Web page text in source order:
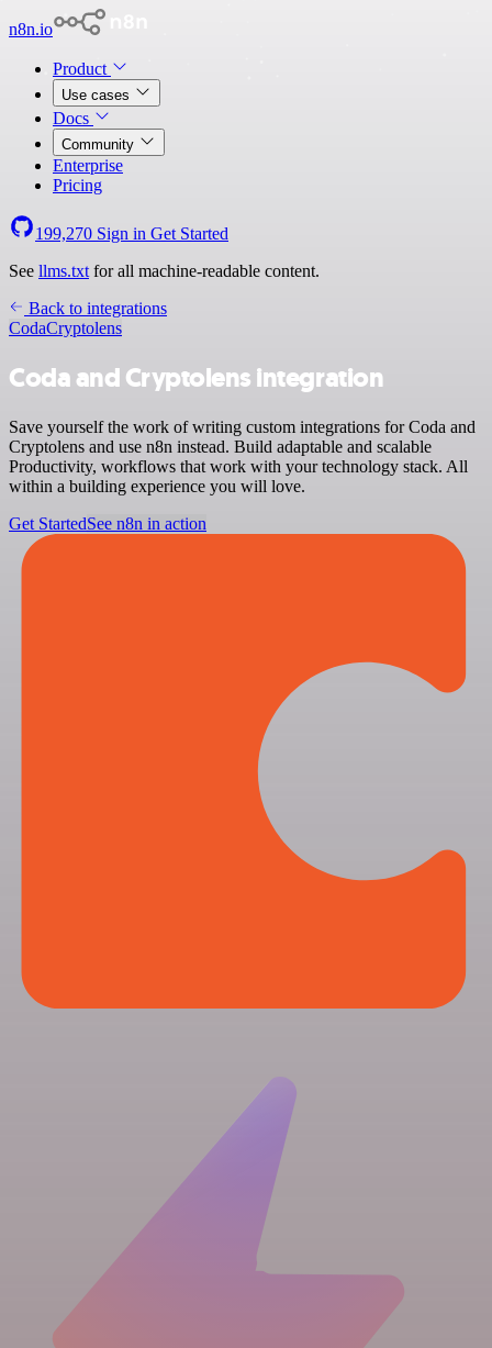
n8n.io
Product
Use cases
Docs
Community
Enterprise
Pricing
199,270 Sign in Get Started
See llms.txt for all machine-readable content.
Back to integrations
CodaCryptolens
Coda and Cryptolens integration
Save yourself the work of writing custom integrations for Coda and
Cryptolens and use n8n instead. Build adaptable and scalable
Productivity, workflows that work with your technology stack. All
within a building experience you will love.
Get StartedSee n8n in action